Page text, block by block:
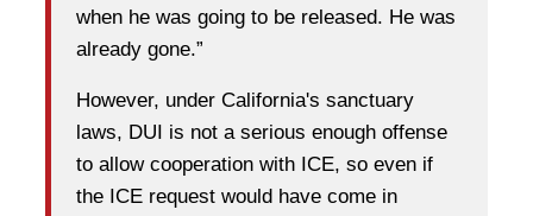
when he was going to be released. He was
already gone.”
However, under California's sanctuary
laws, DUI is not a serious enough offense
to allow cooperation with ICE, so even if
the ICE request would have come in